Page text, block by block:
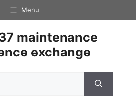
Menu
maintenance
exchange